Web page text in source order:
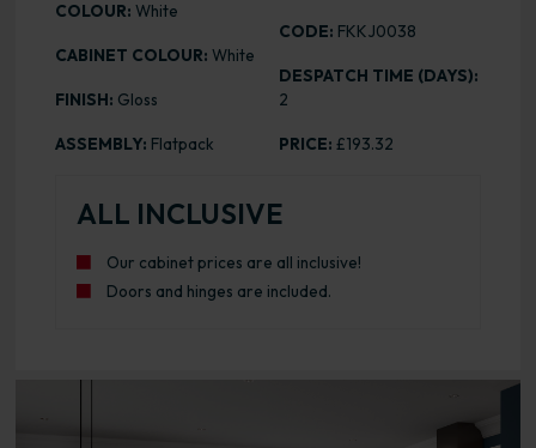
COLOUR: White
CABINET COLOUR: White
FINISH: Gloss
ASSEMBLY: Flatpack
CODE: FKKJ0038
DESPATCH TIME (DAYS):
2
PRICE: £193.32
ALL INCLUSIVE
Our cabinet prices are all inclusive!
Doors and hinges are included.
Range image for J-Pull Flatpack 800 Wall Kitchen